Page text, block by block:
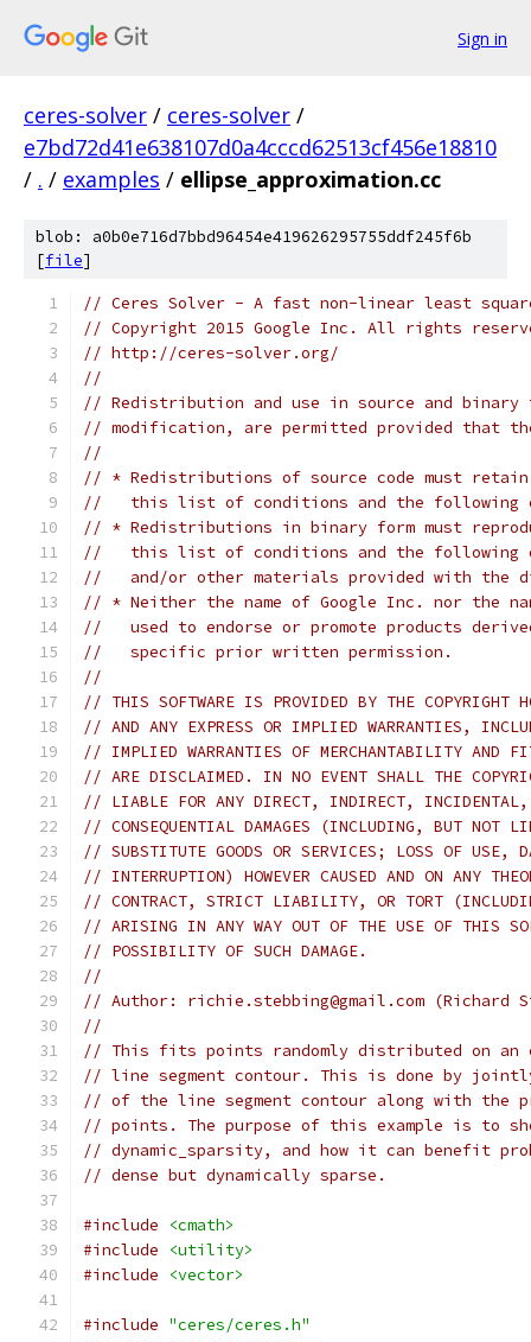
Sign in
ceres-solver / ceres-solver /
e7bd72d41e638107d0a4cccd62513cf456e18810
/ . / examples / ellipse_approximation.cc
blob: a0b0e716d7bbd96454e419626295755ddf245f6b
[file]
// Ceres Solver - A fast non-linear least
// Copyright 2015 Google Inc. All rights
// http://ceres-solver.org/
//
// Redistribution and use in source and
// modification, are permitted provided that
//
// * Redistributions of source code must
//   this list of conditions and the following
// * Redistributions in binary form must
//   this list of conditions and the following
//   and/or other materials provided with the
// * Neither the name of Google Inc. nor the
//   used to endorse or promote products
//   specific prior written permission.
//
// THIS SOFTWARE IS PROVIDED BY THE COPYRIGHT
// AND ANY EXPRESS OR IMPLIED WARRANTIES,
// IMPLIED WARRANTIES OF MERCHANTABILITY AND
// ARE DISCLAIMED. IN NO EVENT SHALL THE
// LIABLE FOR ANY DIRECT, INDIRECT, INCIDENTAL,
// CONSEQUENTIAL DAMAGES (INCLUDING, BUT NOT
// SUBSTITUTE GOODS OR SERVICES; LOSS OF USE,
// INTERRUPTION) HOWEVER CAUSED AND ON ANY
// CONTRACT, STRICT LIABILITY, OR TORT
// ARISING IN ANY WAY OUT OF THE USE OF THIS
// POSSIBILITY OF SUCH DAMAGE.
//
// Author: richie.stebbing@gmail.com (Richard
//
// This fits points randomly distributed on an
// line segment contour. This is done by
// of the line segment contour along with the
// points. The purpose of this example is to
// dynamic_sparsity, and how it can benefit
// dense but dynamically sparse.
#include
<cmath>
#include
<utility>
#include
<vector>
#include "ceres/ceres.h"